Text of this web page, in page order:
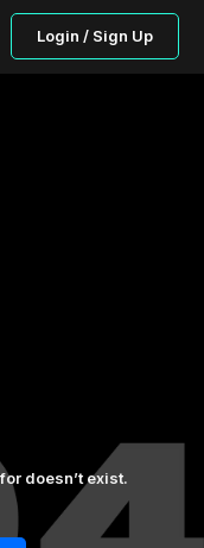
Login / Sign Up
doesn’t exist.